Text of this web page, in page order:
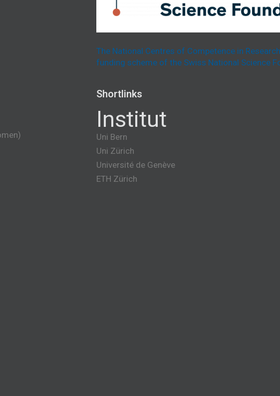
The National Centres of Competence in
funding scheme of the Swiss National Science
Shortlinks
Institut
Uni Bern
Uni Zürich
Université de Genève
ETH Zürich